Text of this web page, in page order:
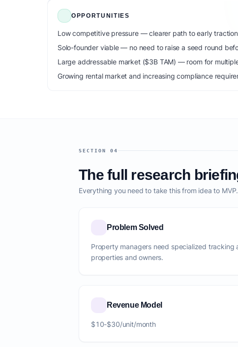
OPPORTUNITIES
Low competitive pressure — clearer path to early
Solo-founder viable — no need to raise a seed round
Large addressable market ($3B TAM) — room for
Growing rental market and increasing compliance
SECTION 04
The full research
Everything you need to take this from idea to MVP.
Problem Solved
Property managers need specialized tracking
properties and owners.
Revenue Model
$10-$30/unit/month